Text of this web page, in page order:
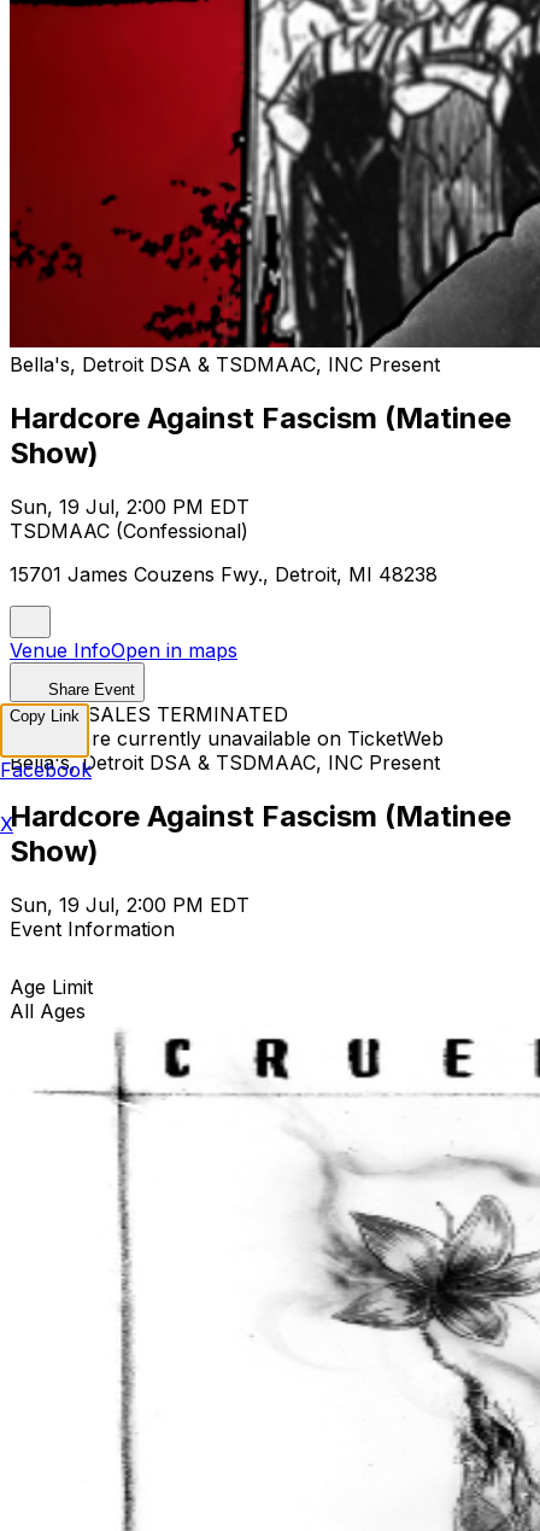
Bella's, Detroit DSA & TSDMAAC, INC Present
Hardcore Against Fascism (Matinee
Show)
Sun, 19 Jul, 2:00 PM EDT
TSDMAAC (Confessional)
15701 James Couzens Fwy., Detroit, MI 48238
Venue InfoOpen in maps
Share Event
TICKET SALES TERMINATED
Tickets are currently unavailable on TicketWeb
Bella's, Detroit DSA & TSDMAAC, INC Present
Hardcore Against Fascism (Matinee
Show)
Sun, 19 Jul, 2:00 PM EDT
Event Information
Age Limit
All Ages
Copy Link
Facebook
X